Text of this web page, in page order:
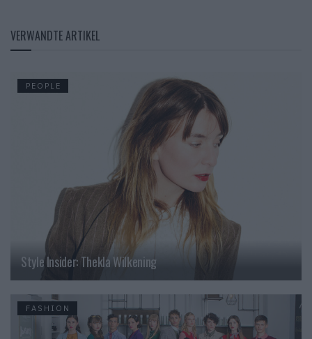
VERWANDTE ARTIKEL
PEOPLE
Style Insider: Thekla Wilkening
FASHION